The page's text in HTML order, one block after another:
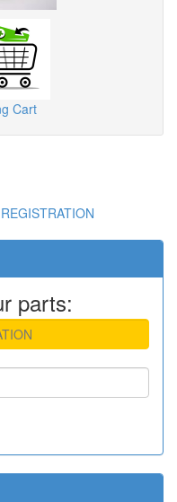
Cart
parts: